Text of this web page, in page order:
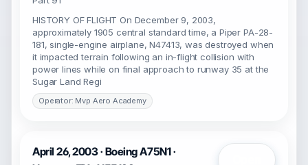
HISTORY OF FLIGHT On December 9, 2003,
approximately 1905 central standard time, a Piper PA-28-
181, single-engine airplane, N47413, was destroyed when
it impacted terrain following an in-flight collision with
power lines while on final approach to runway 35 at the
Sugar Land Regi
Operator: Mvp Aero Academy
April 26, 2003 · Boeing A75N1 ·